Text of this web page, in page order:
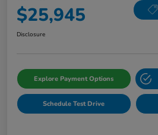
$25,945
Disclosure
Explore Payment Options
Schedule Test Drive